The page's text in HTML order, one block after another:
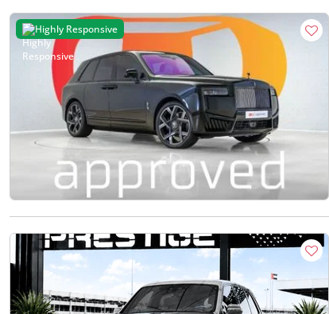
Highly Responsive